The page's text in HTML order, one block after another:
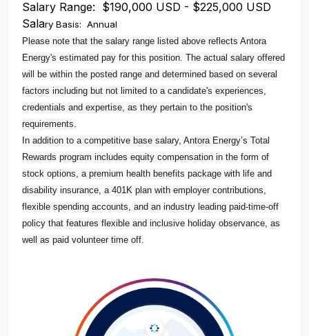
Salary Range: $190,000 USD - $225,000 USD
Salary Basis: Annual
Please note that the salary range listed above reflects Antora
Energy's estimated pay for this position. The actual salary offered
will be within the posted range and determined based on several
factors including but not limited to a candidate's experiences,
credentials and expertise, as they pertain to the position's
requirements.
In addition to a competitive base salary, Antora Energy’s Total
Rewards program includes equity compensation in the form of
stock options, a premium health benefits package with life and
disability insurance, a 401K plan with employer contributions,
flexible spending accounts, and an industry leading paid-time-off
policy that features flexible and inclusive holiday observance, as
well as paid volunteer time off.